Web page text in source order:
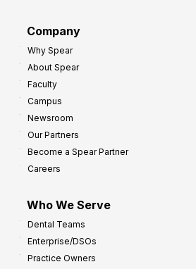
Company
Why Spear
About Spear
Faculty
Campus
Newsroom
Our Partners
Become a Spear Partner
Careers
Who We Serve
Dental Teams
Enterprise/DSOs
Practice Owners